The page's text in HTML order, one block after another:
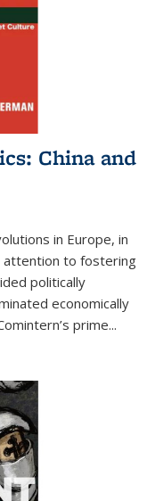
China and
in Europe, in
attention to fostering
politically
economically
prime...